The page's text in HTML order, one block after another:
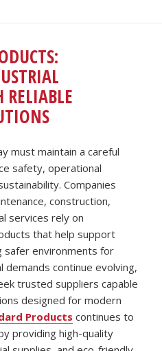
RELIABLE
must maintain a careful
safety, operational
Companies
construction,
services rely on
that help support
safer environments for
demands continue evolving,
trusted suppliers capable
designed for modern
Products continues to
providing high-quality